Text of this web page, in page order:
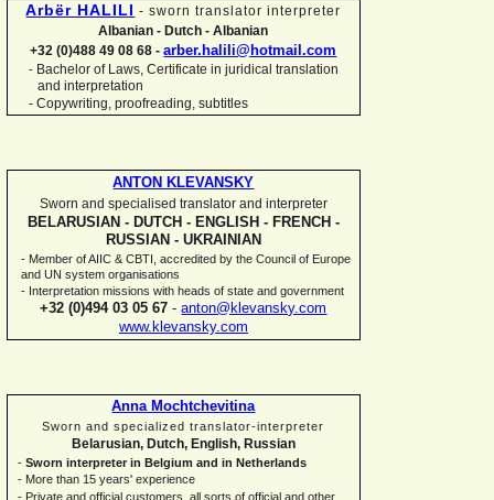
Arbër HALILI - sworn translator interpreter
Albanian - Dutch - Albanian
+32 (0)488 49 08 68 - arber.halili@hotmail.com
- Bachelor of Laws, Certificate in juridical translation
and interpretation
- Copywriting, proofreading, subtitles
ANTON KLEVANSKY
Sworn and specialised translator and interpreter
BELARUSIAN - DUTCH - ENGLISH - FRENCH -
RUSSIAN - UKRAINIAN
- Member of AIIC & CBTI, accredited by the Council of Europe
and UN system organisations
- Interpretation missions with heads of state and government
+32 (0)494 03 05 67 - anton@klevansky.com
www.klevansky.com
Anna Mochtchevitina
Sworn and specialized translator-interpreter
Belarusian, Dutch, English, Russian
- Sworn interpreter in Belgium and in Netherlands
- More than 15 years' experience
- Private and official customers, all sorts of official and other